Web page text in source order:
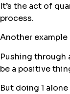
It’s the act of
process.
Another
Pushing through
be a positive
But doing 1